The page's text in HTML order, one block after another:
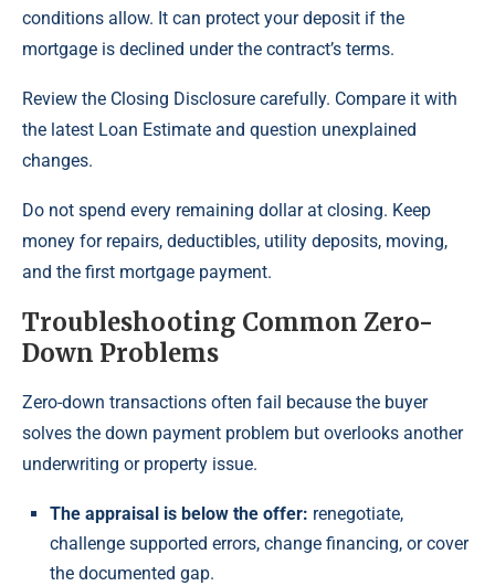
conditions allow. It can protect your deposit if the
mortgage is declined under the contract’s terms.
Review the Closing Disclosure carefully. Compare it with
the latest Loan Estimate and question unexplained
changes.
Do not spend every remaining dollar at closing. Keep
money for repairs, deductibles, utility deposits, moving,
and the first mortgage payment.
Troubleshooting Common Zero-
Down Problems
Zero-down transactions often fail because the buyer
solves the down payment problem but overlooks another
underwriting or property issue.
The appraisal is below the offer: renegotiate,
challenge supported errors, change financing, or cover
the documented gap.